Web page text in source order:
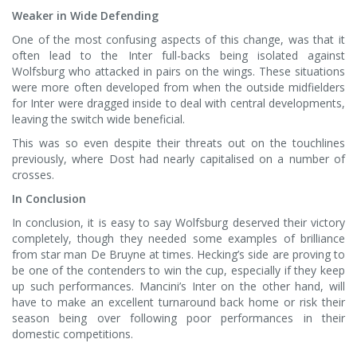
Weaker in Wide Defending
One of the most confusing aspects of this change, was that it
often lead to the Inter full-backs being isolated against
Wolfsburg who attacked in pairs on the wings. These situations
were more often developed from when the outside midfielders
for Inter were dragged inside to deal with central developments,
leaving the switch wide beneficial.
This was so even despite their threats out on the touchlines
previously, where Dost had nearly capitalised on a number of
crosses.
In Conclusion
In conclusion, it is easy to say Wolfsburg deserved their victory
completely, though they needed some examples of brilliance
from star man De Bruyne at times. Hecking’s side are proving to
be one of the contenders to win the cup, especially if they keep
up such performances. Mancini’s Inter on the other hand, will
have to make an excellent turnaround back home or risk their
season being over following poor performances in their
domestic competitions.